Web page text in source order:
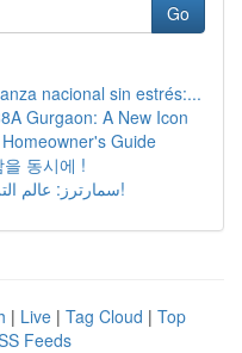
Go
nacional sin estrés:...
Gurgaon: A New Icon
Guide
동시에 !
सदस्यता سمارترز: عالم الترفيه في متناول يدك!
| Live | Tag Cloud | Top
Feeds